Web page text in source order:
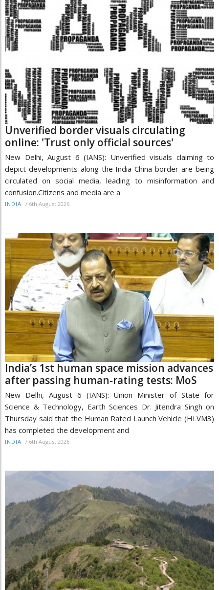
Unverified border visuals circulating
online: 'Trust only official sources'
New Delhi, August 6 (IANS): Unverified visuals claiming to
depict developments along the India-China border are being
circulated on social media, leading to misinformation and
confusion.Citizens and media are a
INDIA / 6th August 2026
India’s 1st human space mission advances
after passing human‑rating tests: MoS
New Delhi, August 6 (IANS): Union Minister of State for
Science & Technology, Earth Sciences Dr. Jitendra Singh on
Thursday said that the Human Rated Launch Vehicle (HLVM3)
has completed the development and
INDIA / 6th August 2026